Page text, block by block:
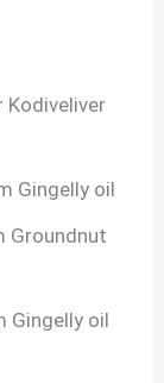
Gingelly oil
oil